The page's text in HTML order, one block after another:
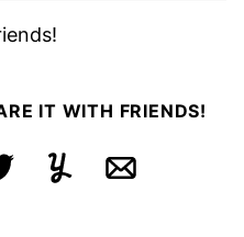
IT WITH FRIENDS!
YummlyEmail